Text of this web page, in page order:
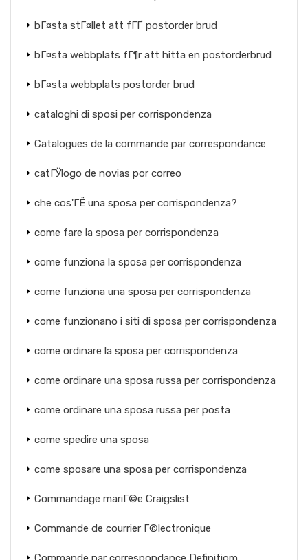
bГ¤sta stГ¤llet att fГҐ postorder brud
bГ¤sta webbplats fГ¶r att hitta en postorderbrud
bГ¤sta webbplats postorder brud
cataloghi di sposi per corrispondenza
Catalogues de la commande par correspondance
catГЎlogo de novias por correo
che cos'ГЁ una sposa per corrispondenza?
come fare la sposa per corrispondenza
come funziona la sposa per corrispondenza
come funziona una sposa per corrispondenza
come funzionano i siti di sposa per corrispondenza
come ordinare la sposa per corrispondenza
come ordinare una sposa russa per corrispondenza
come ordinare una sposa russa per posta
come spedire una sposa
come sposare una sposa per corrispondenza
Commandage mariГ©e Craigslist
Commande de courrier Г©lectronique